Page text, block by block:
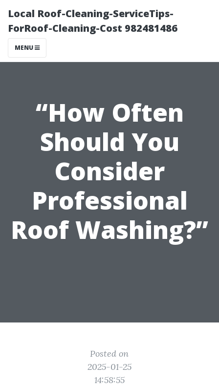
Local Roof-Cleaning-ServiceTips-
ForRoof-Cleaning-Cost 982481486
MENU
“How Often
Should You
Consider
Professional
Roof Washing?”
Posted on
2025-01-25
14:58:55